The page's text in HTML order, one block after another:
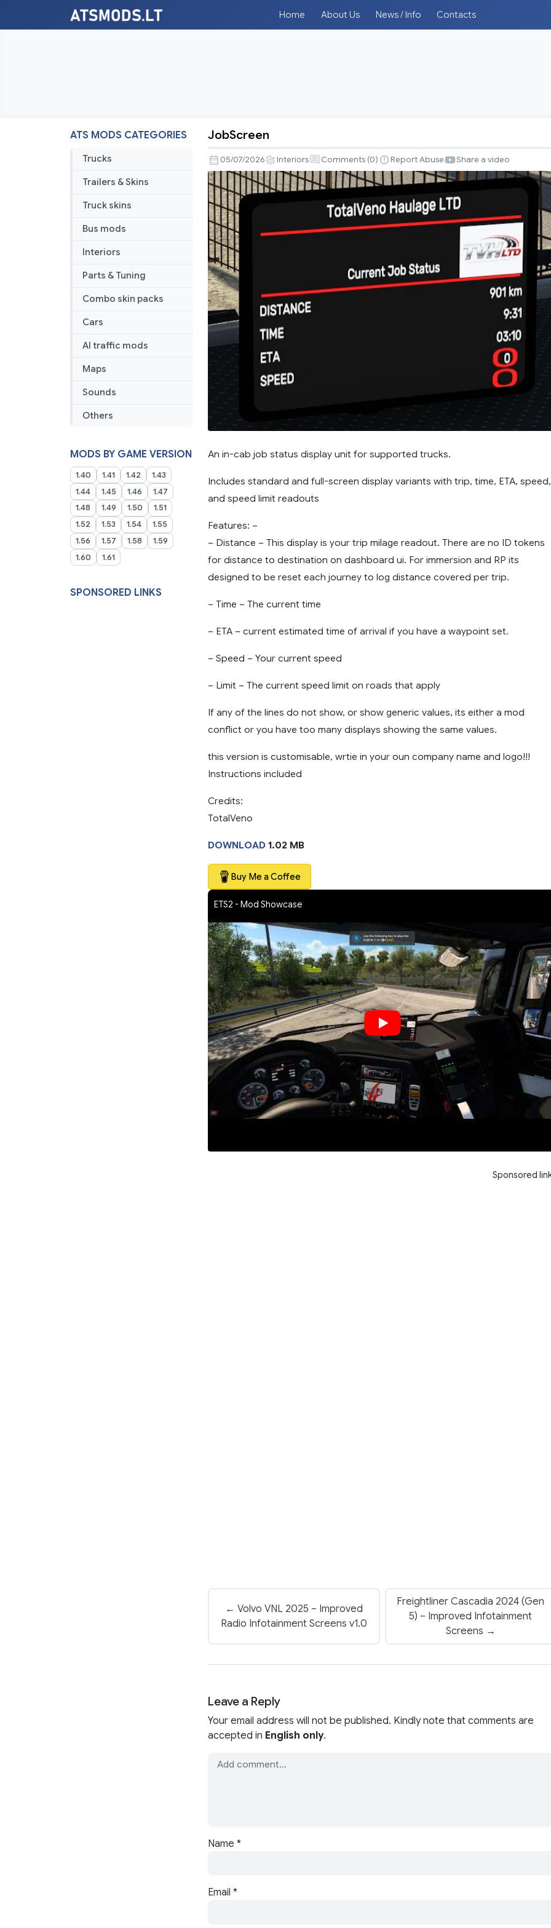
Home About Us News / Info Contacts
ATS MODS CATEGORIES
Trucks
Trailers & Skins
Truck skins
Bus mods
Interiors
Parts & Tuning
Combo skin packs
Cars
AI traffic mods
Maps
Sounds
Others
MODS BY GAME VERSION
1.40 1.41 1.42
1.43
1.44
1.45 1.46
1.47
1.48
1.49 1.50
1.51
1.52
1.53 1.54
1.55
1.56
1.57 1.58
1.59
1.60
1.61
SPONSORED LINKS
JobScreen
05/07/2026 Interiors Comments (0) Report Abuse Share a video
An in-cab job status display unit for supported trucks.
Includes standard and full-screen display variants with trip, time, ETA, speed,
and speed limit readouts
Features: –
– Distance – This display is your trip milage readout. There are no ID tokens
for distance to destination on dashboard ui. For immersion and RP its
designed to be reset each journey to log distance covered per trip.
– Time – The current time
– ETA – current estimated time of arrival if you have a waypoint set.
– Speed – Your current speed
– Limit – The current speed limit on roads that apply
If any of the lines do not show, or show generic values, its either a mod
conflict or you have too many displays showing the same values.
this version is customisable, wrtie in your oun company name and logo!!!
Instructions included
Credits:
TotalVeno
DOWNLOAD 1.02 MB
Buy Me a Coffee
ETS2 - Mod Showcase
Sponsored
← Volvo VNL 2025 – Improved
Radio Infotainment Screens v1.0
Freightliner Cascadia 2024 (Gen
5) – Improved Infotainment
Screens →
Leave a Reply
Your email address will not be published. Kindly note that comments are
accepted in English only.
Name *
Email *